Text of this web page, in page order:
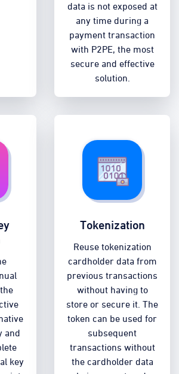
data is not exposed at
any time during a
payment transaction
with P2PE, the most
secure and effective
solution.
and
key
Tokenization
Reuse tokenization
cardholder data from
previous transactions
without having to
store or secure it. The
token can be used for
subsequent
transactions without
the cardholder data